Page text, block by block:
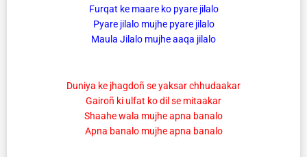
Furqat ke maare ko pyare jilalo
Pyare jilalo mujhe pyare jilalo
Maula Jilalo mujhe aaqa jilalo
Duniya ke jhagdoñ se yaksar chhudaakar
Gairoñ ki ulfat ko dil se mitaakar
Shaahe wala mujhe apna banalo
Apna banalo mujhe apna banalo